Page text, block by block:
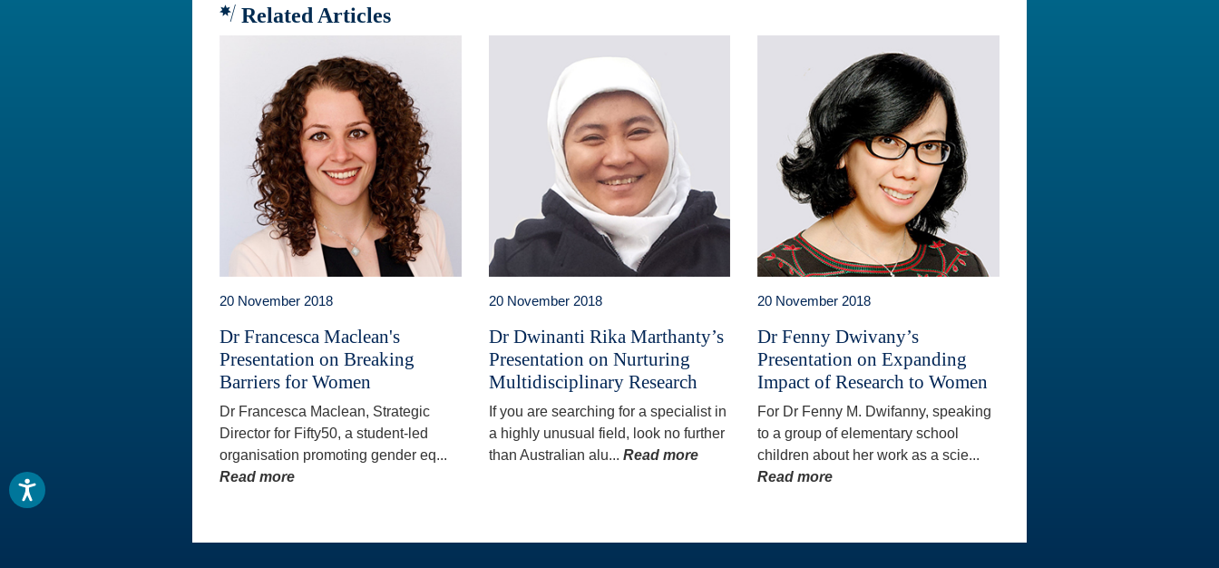
Related Articles
20 November 2018
Dr Francesca Maclean's
Presentation on Breaking
Barriers for Women
Dr Francesca Maclean, Strategic
Director for Fifty50, a student-led
organisation promoting gender eq...
Read more
20 November 2018
Dr Dwinanti Rika Marthanty’s
Presentation on Nurturing
Multidisciplinary Research
If you are searching for a specialist in
a highly unusual field, look no further
than Australian alu... Read more
20 November 2018
Dr Fenny Dwivany’s
Presentation on Expanding
Impact of Research to Women
For Dr Fenny M. Dwifanny, speaking
to a group of elementary school
children about her work as a scie...
Read more